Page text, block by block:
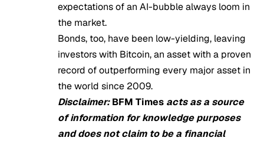
expectations of an AI-bubble always loom in
the market.
Bonds, too, have been low-yielding, leaving
investors with Bitcoin, an asset with a proven
record of outperforming every major asset in
the world since 2009.
Disclaimer:BFM Times acts as a source
of information for knowledge purposes
and does not claim to be a financial